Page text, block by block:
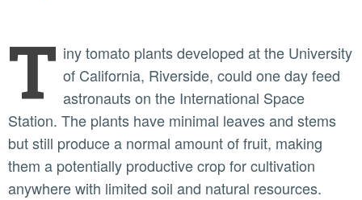
T iny tomato plants developed at the University
of California, Riverside, could one day feed
astronauts on the International Space
Station. The plants have minimal leaves and stems
but still produce a normal amount of fruit, making
them a potentially productive crop for cultivation
anywhere with limited soil and natural resources.